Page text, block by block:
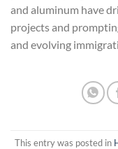
and aluminum have
projects and
and evolving
This entry was posted in